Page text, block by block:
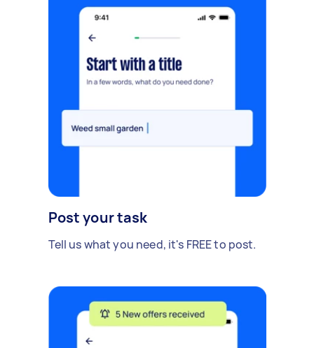
Post your task
Tell us what you need, it's FREE to post.